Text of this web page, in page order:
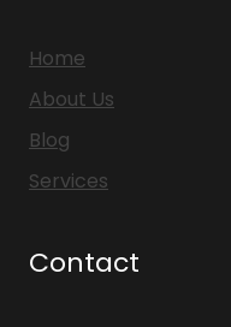
Home
About Us
Blog
Services
Contact